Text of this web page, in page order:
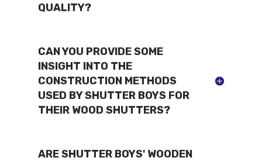
QUALITY?
CAN YOU PROVIDE SOME
INSIGHT INTO THE
CONSTRUCTION METHODS
USED BY SHUTTER BOYS FOR
THEIR WOOD SHUTTERS?
ARE SHUTTER BOYS' WOODEN